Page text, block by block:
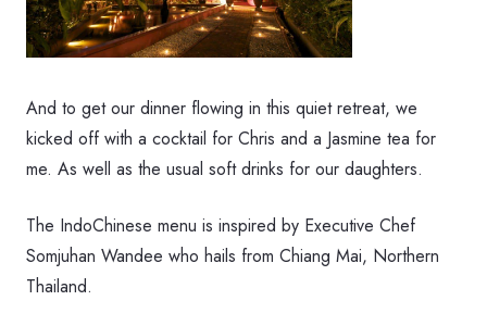
And to get our dinner flowing in this quiet retreat, we
kicked off with a cocktail for Chris and a Jasmine tea for
me. As well as the usual soft drinks for our daughters.
The IndoChinese menu is inspired by Executive Chef
Somjuhan Wandee who hails from Chiang Mai, Northern
Thailand.